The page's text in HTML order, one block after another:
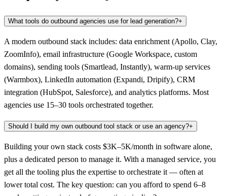
What tools do outbound agencies use for lead generation?+
A modern outbound stack includes: data enrichment (Apollo, Clay,
ZoomInfo), email infrastructure (Google Workspace, custom
domains), sending tools (Smartlead, Instantly), warm-up services
(Warmbox), LinkedIn automation (Expandi, Dripify), CRM
integration (HubSpot, Salesforce), and analytics platforms. Most
agencies use 15–30 tools orchestrated together.
Should I build my own outbound tool stack or use an agency?+
Building your own stack costs $3K–5K/month in software alone,
plus a dedicated person to manage it. With a managed service, you
get all the tooling plus the expertise to orchestrate it — often at
lower total cost. The key question: can you afford to spend 6–8